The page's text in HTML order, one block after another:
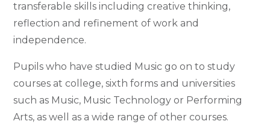
transferable skills including creative thinking,
reflection and refinement of work and
independence.
Pupils who have studied Music go on to study
courses at college, sixth forms and universities
such as Music, Music Technology or Performing
Arts, as well as a wide range of other courses.